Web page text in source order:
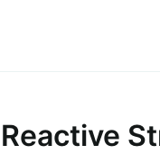
Reactive